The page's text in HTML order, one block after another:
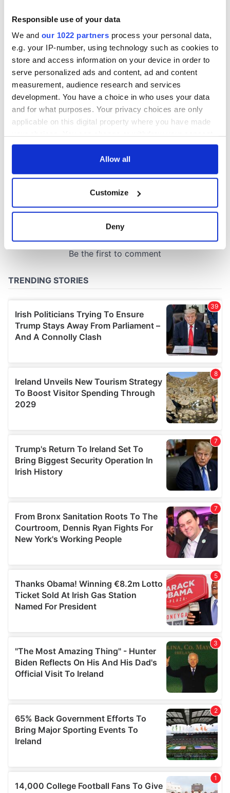
Responsible use of your data
We and our 1022 partners process your personal data,
e.g. your IP-number, using technology such as cookies to
store and access information on your device in order to
serve personalized ads and content, ad and content
measurement, audience research and services
development. You have a choice in who uses your data
and for what purposes. Your privacy choices are only
applicable on this digital property where you have made
any time from the Cookie Declaration or by clicking on
Collect information about your geographical
location which can be accurate to within several
provide social media features and to analyse our traffic.
We also share information about your use of our site with
our social media, advertising and analytics partners who
may combine it with other information that you’ve
Allow all
Customize
Deny
welcome Justice
Minister's
consideration of
inquiry
COMMENTS